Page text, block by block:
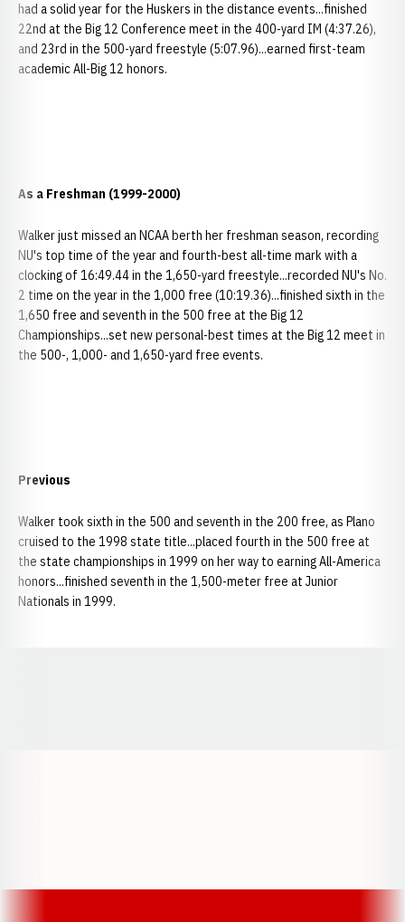
had a solid year for the Huskers in the distance events...finished
22nd at the Big 12 Conference meet in the 400-yard IM (4:37.26),
and 23rd in the 500-yard freestyle (5:07.96)...earned first-team
academic All-Big 12 honors.
As a Freshman (1999-2000)
Walker just missed an NCAA berth her freshman season, recording
NU's top time of the year and fourth-best all-time mark with a
clocking of 16:49.44 in the 1,650-yard freestyle...recorded NU's No.
2 time on the year in the 1,000 free (10:19.36)...finished sixth in the
1,650 free and seventh in the 500 free at the Big 12
Championships...set new personal-best times at the Big 12 meet in
the 500-, 1,000- and 1,650-yard free events.
Previous
Walker took sixth in the 500 and seventh in the 200 free, as Plano
cruised to the 1998 state title...placed fourth in the 500 free at
the state championships in 1999 on her way to earning All-America
honors...finished seventh in the 1,500-meter free at Junior
Nationals in 1999.